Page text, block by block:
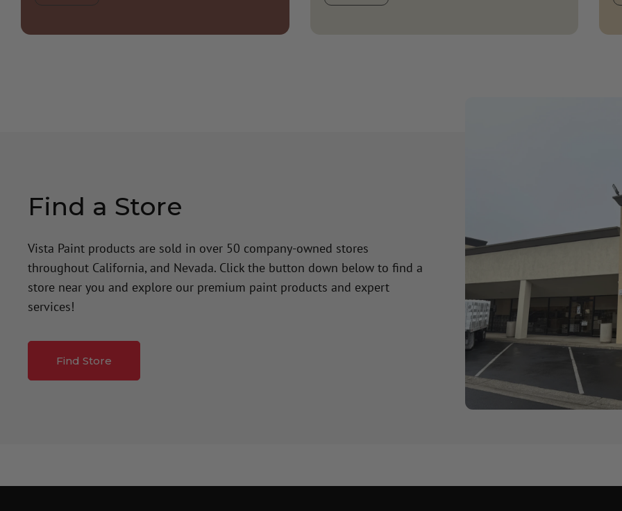
Find a Store
Vista Paint products are sold in over 50 company-owned stores
throughout California, and Nevada. Click the button down below to find a
store near you and explore our premium paint products and expert
services!
Find Store